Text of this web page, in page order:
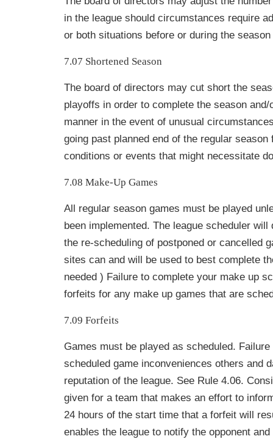
in the league should circumstances require
or both situations before or during the
7.07 Shortened Season
The board of directors may cut short the
playoffs in order to complete the season
manner in the event of unusual
going past planned end of the regular season
conditions or events that might necessitate
7.08 Make-Up Games
All regular season games must be played
been implemented. The league scheduler
the re-scheduling of postponed or cancelled
sites can and will be used to best complete
needed ) Failure to complete your make up
forfeits for any make up games that are
7.09 Forfeits
Games must be played as scheduled.
scheduled game inconveniences others and
reputation of the league. See Rule 4.06.
given for a team that makes an effort to
24 hours of the start time that a forfeit will
enables the league to notify the opponent